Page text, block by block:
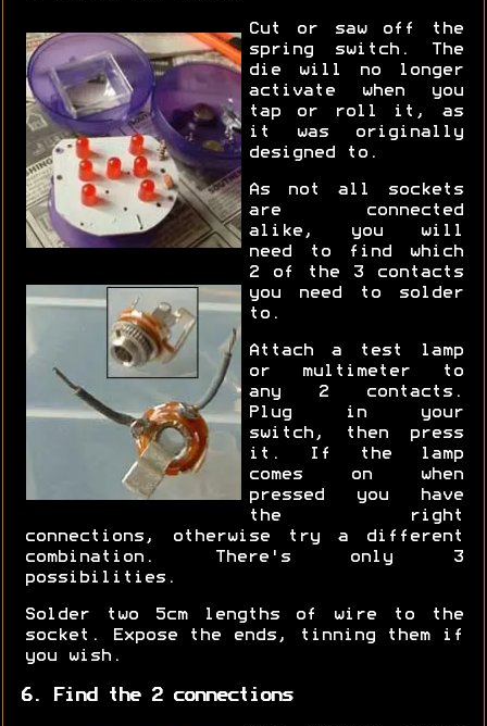
Cut or saw off the
spring switch. The
die will no longer
activate when you
tap or roll it, as
it was originally
designed to.
As not all sockets
are connected
alike, you will
need to find which
2 of the 3 contacts
you need to solder
to.
Attach a test lamp
or multimeter to
any 2 contacts.
Plug in your
switch, then press
it. If the lamp
comes on when
pressed you have
the right
connections, otherwise try a different
combination. There's only 3
possibilities.
Solder two 5cm lengths of wire to the
socket. Expose the ends, tinning them if
you wish.
6. Find the 2 connections